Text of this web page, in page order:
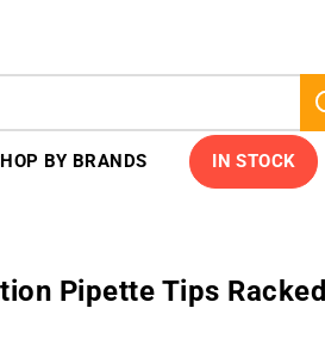
BY BRANDS IN STOCK
Pipette Tips